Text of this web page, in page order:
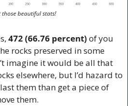
those beautiful stats!
472 (66.76 percent) of you
rocks preserved in some
imagine it would be all that
elsewhere, but I’d hazard to
them than get a piece of
them.